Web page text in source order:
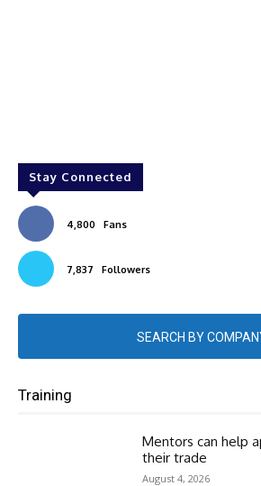
Stay Connected
4,800 Fans
7,837 Followers
SEARCH BY
Training
Mentors can help
their trade
August 4, 2026